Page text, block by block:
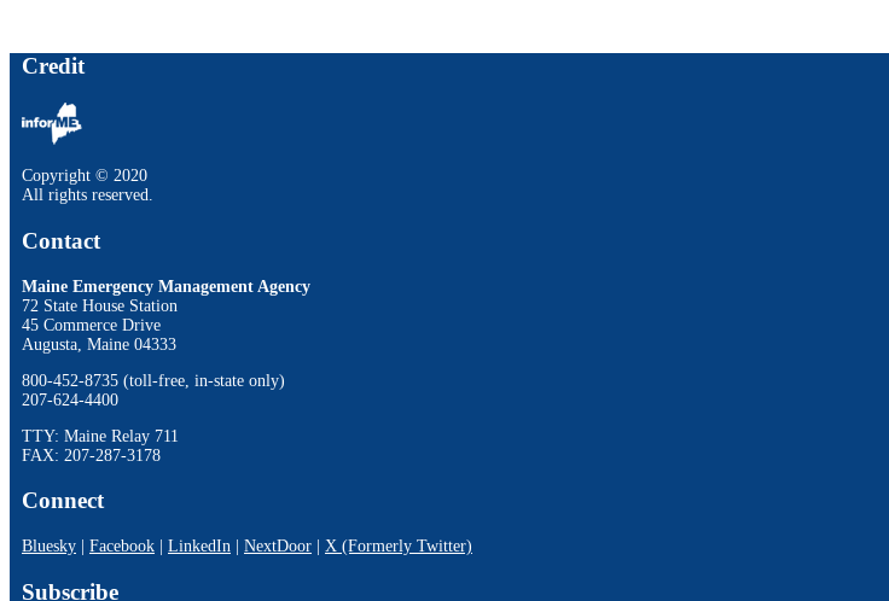
Credit
Copyright © 2020
All rights reserved.
Contact
Maine Emergency Management Agency
72 State House Station
45 Commerce Drive
Augusta, Maine 04333
800-452-8735 (toll-free, in-state only)
207-624-4400
TTY: Maine Relay 711
FAX: 207-287-3178
Connect
Bluesky Facebook LinkedIn NextDoor X (Formerly Twitter)
Subscribe